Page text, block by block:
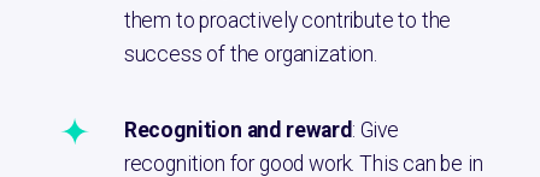
them to proactively contribute to the
success of the organization.
Recognition and reward : Give
recognition for good work. This can be in